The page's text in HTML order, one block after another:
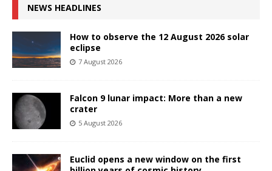
NEWS HEADLINES
How to observe the 12 August 2026 solar
eclipse
7 August 2026
Falcon 9 lunar impact: More than a new
crater
5 August 2026
Euclid opens a new window on the first